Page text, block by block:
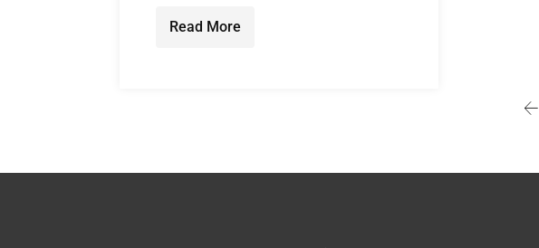
Read More